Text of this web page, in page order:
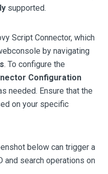
supported.
Script Connector, which
by navigating
. To configure the
Configuration
needed. Ensure that the
on your specific
below can trigger a
and search operations on